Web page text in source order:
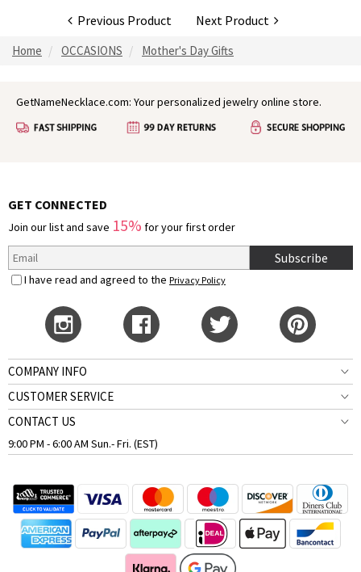
Previous Product Next Product
Home OCCASIONS Mother's Day Gifts
GetNameNecklace.com: Your personalized jewelry online store.
GET CONNECTED
Join our list and save 15% for your first order
Subscribe
I have read and agreed to the Privacy Policy
COMPANY INFO
CUSTOMER SERVICE
CONTACT US
9:00 PM - 6:00 AM Sun.- Fri. (EST)